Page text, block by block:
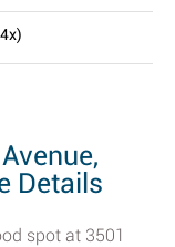
x)
Details
spot at 3501